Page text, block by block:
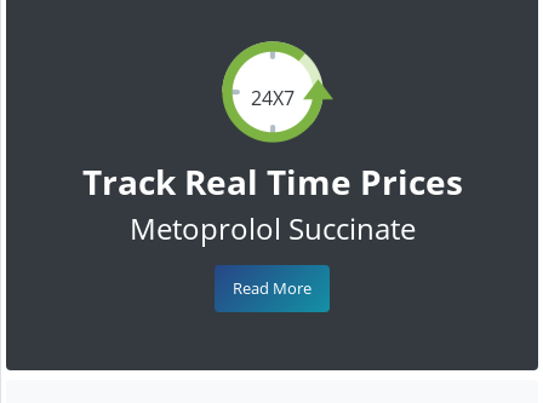
24X7
Track Real Time Prices
Metoprolol Succinate
Read More